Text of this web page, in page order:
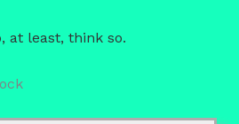
at least, think so.